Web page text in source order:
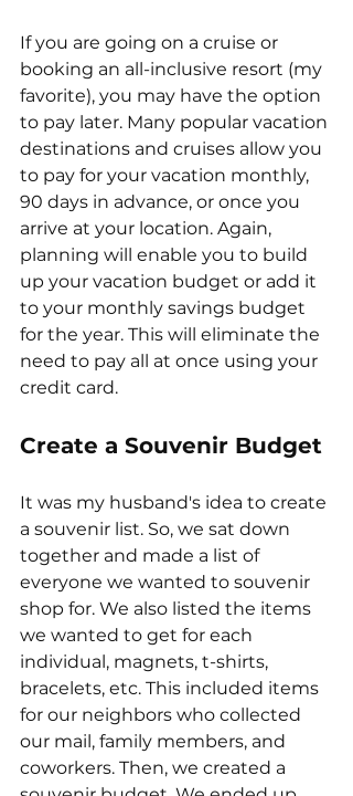
If you are going on a cruise or
booking an all-inclusive resort (my
favorite), you may have the option
to pay later. Many popular vacation
destinations and cruises allow you
to pay for your vacation monthly,
90 days in advance, or once you
arrive at your location. Again,
planning will enable you to build
up your vacation budget or add it
to your monthly savings budget
for the year. This will eliminate the
need to pay all at once using your
credit card.
Create a Souvenir Budget
It was my husband's idea to create
a souvenir list. So, we sat down
together and made a list of
everyone we wanted to souvenir
shop for. We also listed the items
we wanted to get for each
individual, magnets, t-shirts,
bracelets, etc. This included items
for our neighbors who collected
our mail, family members, and
coworkers. Then, we created a